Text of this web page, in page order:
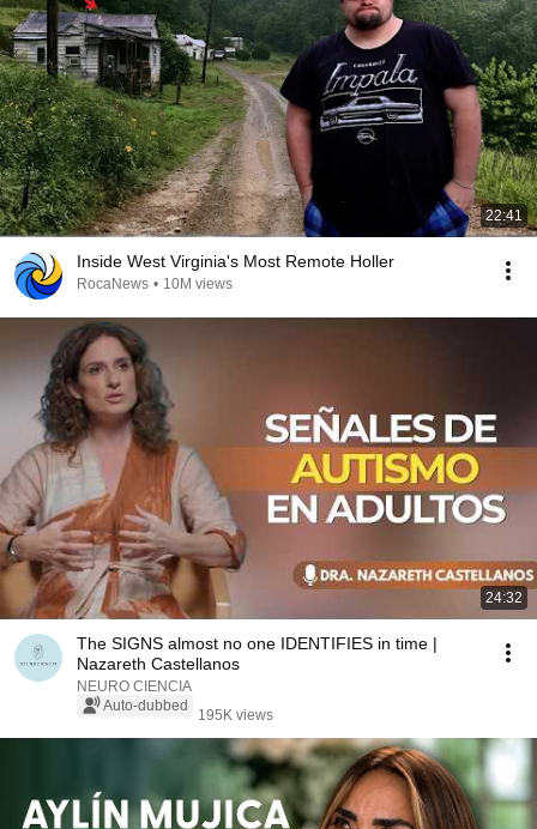
22:41
Inside West Virginia's Most Remote Holler
RocaNews • 10M views
24:32
The SIGNS almost no one IDENTIFIES in time |
Nazareth Castellanos
NEURO CIENCIA
Auto-dubbed
195K views